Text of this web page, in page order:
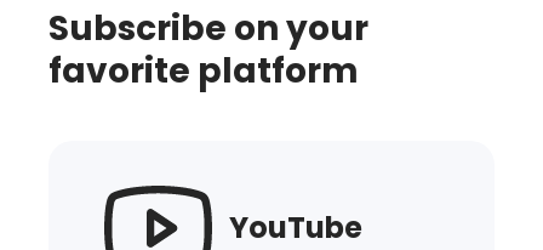
Subscribe on your
favorite platform
YouTube